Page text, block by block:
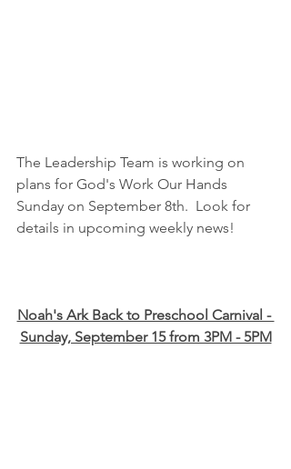
The Leadership Team is working on
plans for God's Work Our Hands
Sunday on September 8th.  Look for
details in upcoming weekly news!
Noah's Ark Back to Preschool Carnival -
Sunday, September 15 from 3PM - 5PM